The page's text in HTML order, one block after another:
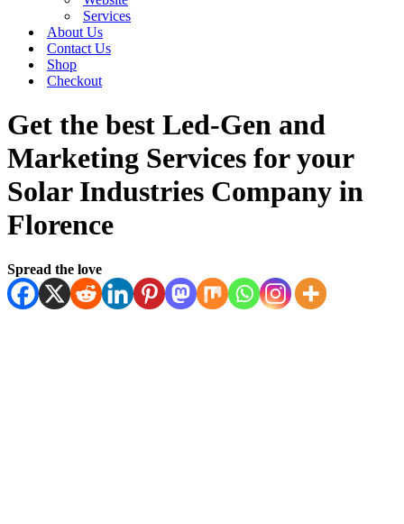
Services
About Us
Contact Us
Shop
Checkout
Get the best Led-Gen and
Marketing Services for your
Solar Industries Company in
Florence
Spread the love